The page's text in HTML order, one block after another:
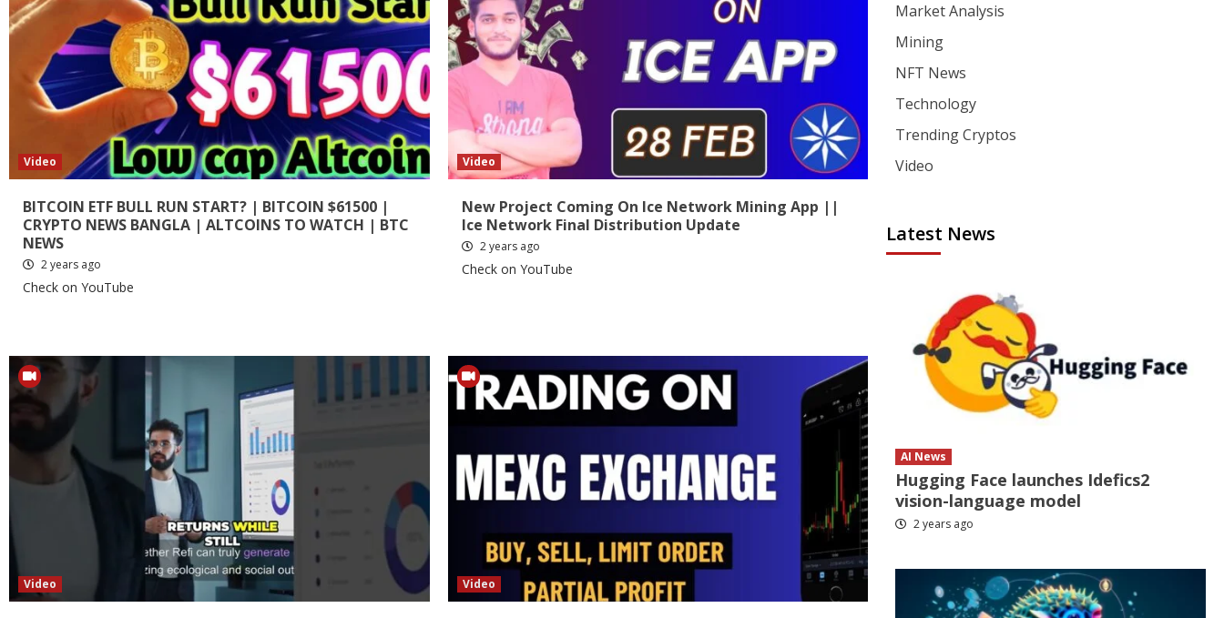
Video
BITCOIN ETF BULL RUN START? | BITCOIN $61500 |
CRYPTO NEWS BANGLA | ALTCOINS TO WATCH | BTC
NEWS
2 years ago
Check on YouTube
Video
New Project Coming On Ice Network Mining App ||
Ice Network Final Distribution Update
2 years ago
Check on YouTube
Video Video
Market Analysis
Mining
NFT News
Technology
Trending Cryptos
Video
Latest News
AI News
Hugging Face launches Idefics2
vision-language model
2 years ago